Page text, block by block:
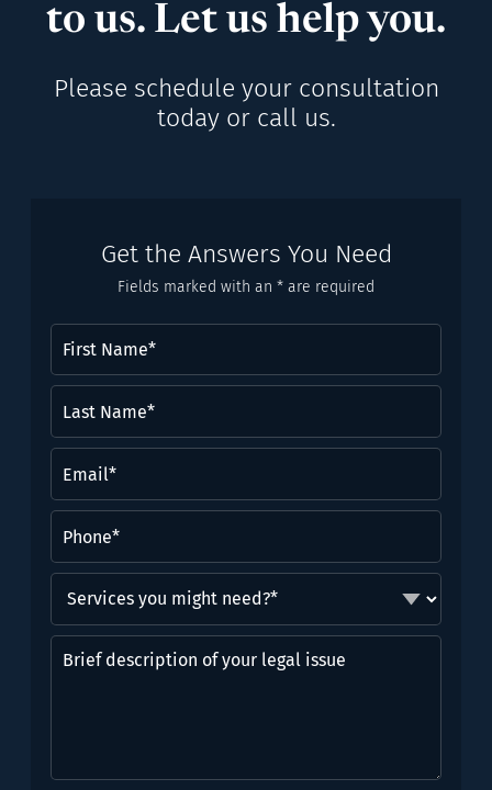
to us. Let us help you.
Please schedule your consultation
today or call us.
Get the Answers You Need
Fields marked with an * are required
Name(Required)
Name*
(Required)
you
might
need?
Brief
description
issue